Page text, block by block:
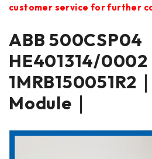
customer service for further
ABB 500CSP04
HE401314/0002
1MRB150051R2
Module｜